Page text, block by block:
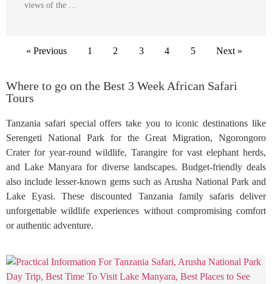
views of the …
« Previous 1 2 3 4 5 Next »
Where to go on the Best 3 Week African Safari
Tours
Tanzania safari special offers take you to iconic destinations like
Serengeti National Park for the Great Migration, Ngorongoro
Crater for year-round wildlife, Tarangire for vast elephant herds,
and Lake Manyara for diverse landscapes. Budget-friendly deals
also include lesser-known gems such as Arusha National Park and
Lake Eyasi. These discounted Tanzania family safaris deliver
unforgettable wildlife experiences without compromising comfort
or authentic adventure.